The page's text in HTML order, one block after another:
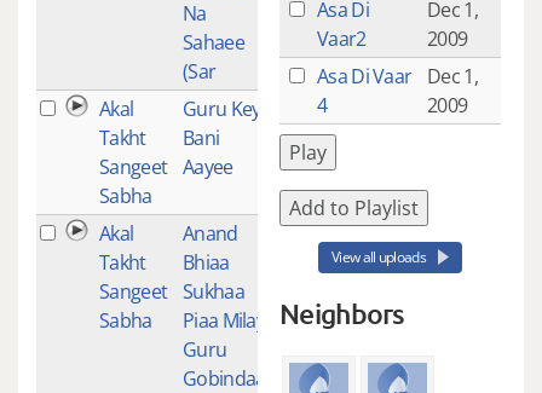
Na
Sahaee
(Sar
Akal
Takht
Sangeet
Sabha
Guru Key
Bani
Aayee
Akal
Takht
Sangeet
Sabha
Anand
Bhiaa
Sukhaa
Piaa Milay
Guru
Gobindaa
1
Asa Di
Vaar2
Dec 1,
2009
Asa Di Vaar
4
Dec 1,
2009
Play
Add to Playlist
View all uploads
Neighbors